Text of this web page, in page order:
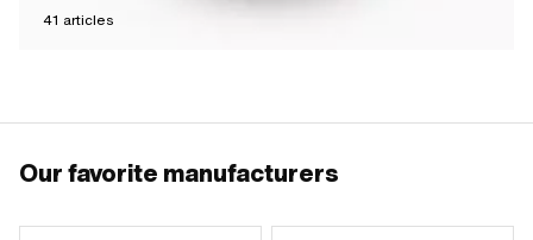
41 articles
Our favorite manufacturers